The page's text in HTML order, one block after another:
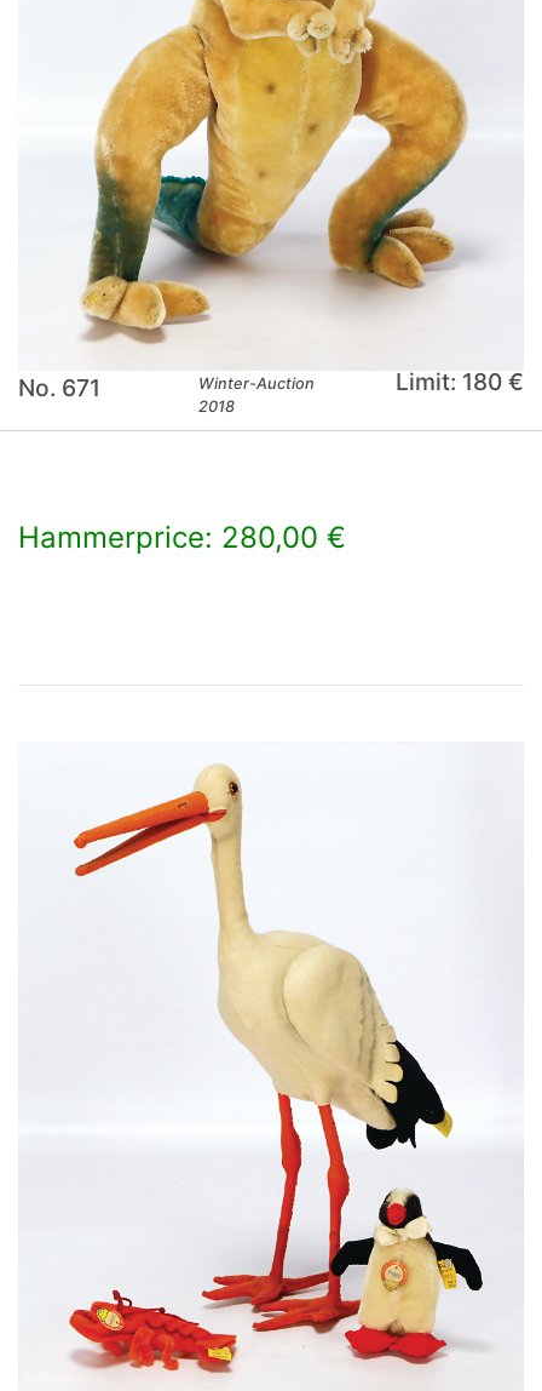
No. 671
Winter-Auction
2018
Limit: 180 €
Hammerprice: 280,00 €